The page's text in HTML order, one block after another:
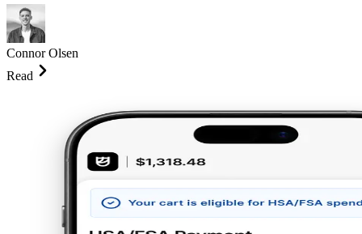
Connor Olsen
Read